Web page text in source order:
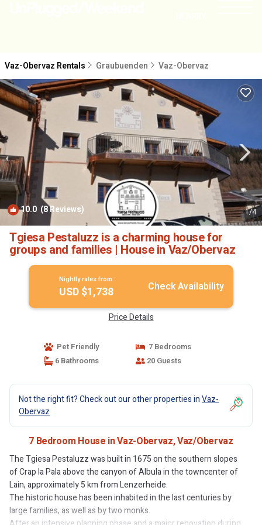
Vaz-Obervaz Rentals Graubuenden Vaz-Obervaz
10.0 (8 Reviews) 1/4
Tgiesa Pestaluzz is a charming house for
groups and families | House in Vaz/Obervaz
Nightly rates from:
USD $1,738 Check Availability
Price Details
Pet Friendly
7 Bedrooms
6 Bathrooms
20 Guests
Not the right fit? Check out our other properties inVaz-
Obervaz
7 Bedroom House in Vaz-Obervaz, Vaz/Obervaz
The Tgiesa Pestaluzz was built in 1675 on the southern slopes
of Crap la Pala above the canyon of Albula in the towncenter of
Lain, approximately 5 km from Lenzerheide.
The historic house has been inhabited in the last centuries by
large families, as well as by two monks.